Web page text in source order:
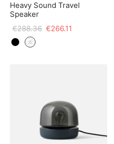
Heavy Sound Travel
Speaker
€288.36 €266.11